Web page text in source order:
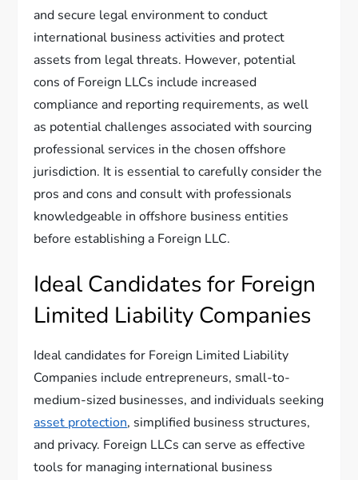
and secure legal environment to conduct
international business activities and protect
assets from legal threats. However, potential
cons of Foreign LLCs include increased
compliance and reporting requirements, as well
as potential challenges associated with sourcing
professional services in the chosen offshore
jurisdiction. It is essential to carefully consider the
pros and cons and consult with professionals
knowledgeable in offshore business entities
before establishing a Foreign LLC.
Ideal Candidates for Foreign
Limited Liability Companies
Ideal candidates for Foreign Limited Liability
Companies include entrepreneurs, small-to-
medium-sized businesses, and individuals seeking
asset protection, simplified business structures,
and privacy. Foreign LLCs can serve as effective
tools for managing international business